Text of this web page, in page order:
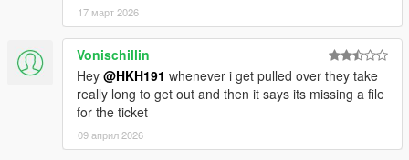
17 март 2026
Vonischillin
Hey @HKH191 whenever i get pulled over they take
really long to get out and then it says its missing a file
for the ticket
09 април 2026